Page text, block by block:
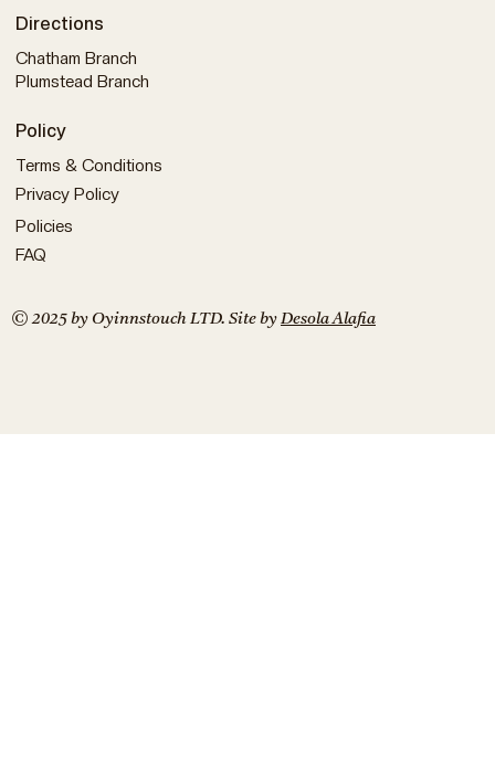
© 2025 by Oyinnstouch LTD. Site by Desola Alafia
Policy
Terms & Conditions
Privacy Policy
Policies
FAQ
Directions
Chatham Branch
Plumstead Branch